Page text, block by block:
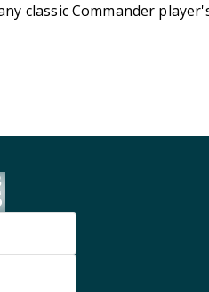
classic Commander